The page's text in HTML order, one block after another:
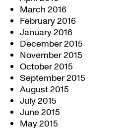
March 2016
February 2016
January 2016
December 2015
November 2015
October 2015
September 2015
August 2015
July 2015
June 2015
May 2015